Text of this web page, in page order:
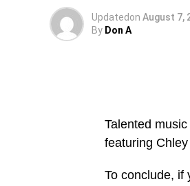
Updatedon August 7,
By Don A
Talented
featuring
To conclude, if